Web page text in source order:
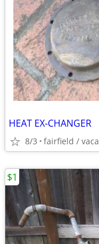
HEAT EX-CHANGER
8/3 fairfield /
$1